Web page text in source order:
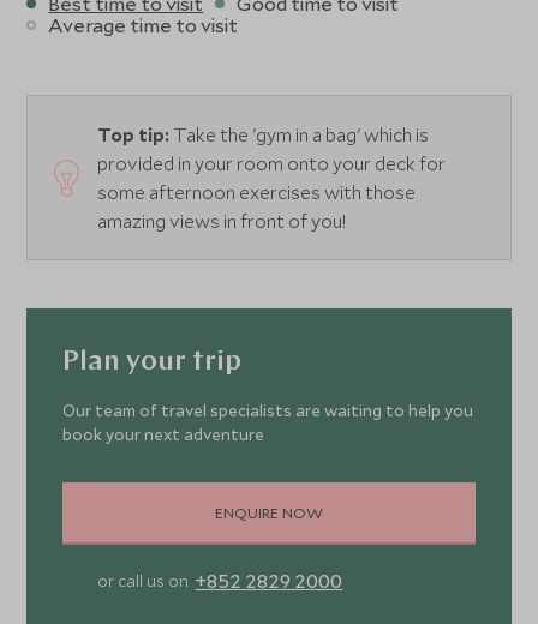
Average time to visit
Top tip: Take the 'gym in a bag' which is
provided in your room onto your deck for
some afternoon exercises with those
amazing views in front of you!
Plan your trip
Our team of travel specialists are waiting to help you
book your next adventure
ENQUIRE NOW
or call us on +852 2829 2000